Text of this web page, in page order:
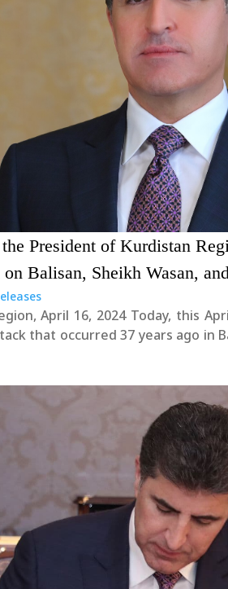
President of Kurdistan
Balisan, Sheikh Wasan,
this April 16, we solemnly commemorate the
that occurred 37 years ago in